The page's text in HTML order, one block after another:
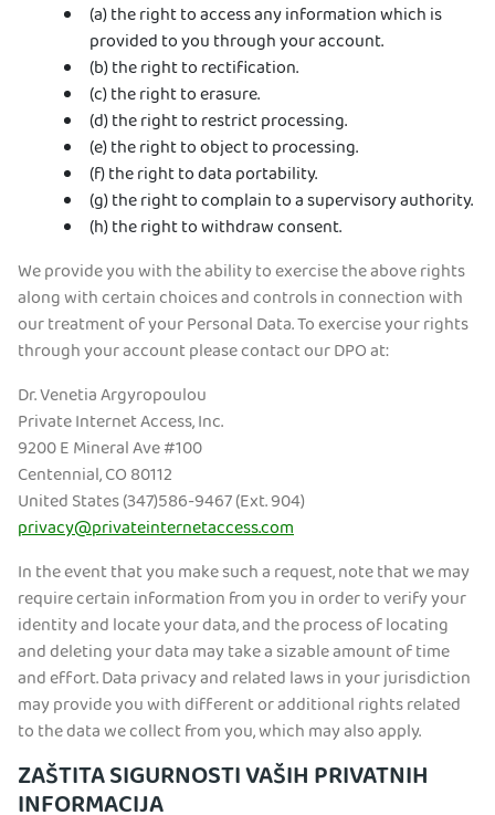
(a) the right to access any information which is
provided to you through your account.
(b) the right to rectification.
(c) the right to erasure.
(d) the right to restrict processing.
(e) the right to object to processing.
(f) the right to data portability.
(g) the right to complain to a supervisory authority.
(h) the right to withdraw consent.
We provide you with the ability to exercise the above rights
along with certain choices and controls in connection with
our treatment of your Personal Data. To exercise your rights
through your account please contact our DPO at:
Dr. Venetia Argyropoulou
Private Internet Access, Inc.
9200 E Mineral Ave #100
Centennial, CO 80112
United States (347)586-9467 (Ext. 904)
privacy@privateinternetaccess.com
In the event that you make such a request, note that we may
require certain information from you in order to verify your
identity and locate your data, and the process of locating
and deleting your data may take a sizable amount of time
and effort. Data privacy and related laws in your jurisdiction
may provide you with different or additional rights related
to the data we collect from you, which may also apply.
ZAŠTITA SIGURNOSTI VAŠIH PRIVATNIH